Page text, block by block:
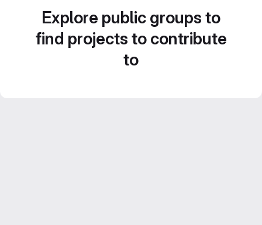
Explore public groups to
find projects to contribute
to